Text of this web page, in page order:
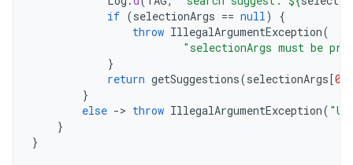
if (selectionArgs == null)
{
throw IllegalArgumentException(
"selectionArgs must be
}
return getSuggestions(selectionArgs[0
}
else -> throw IllegalArgumentException(
}
}